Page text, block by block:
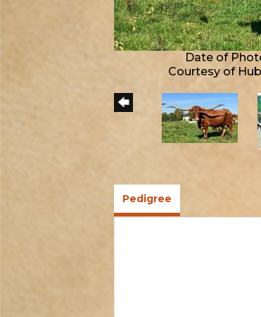
Date of
Courtesy of
Pedigree